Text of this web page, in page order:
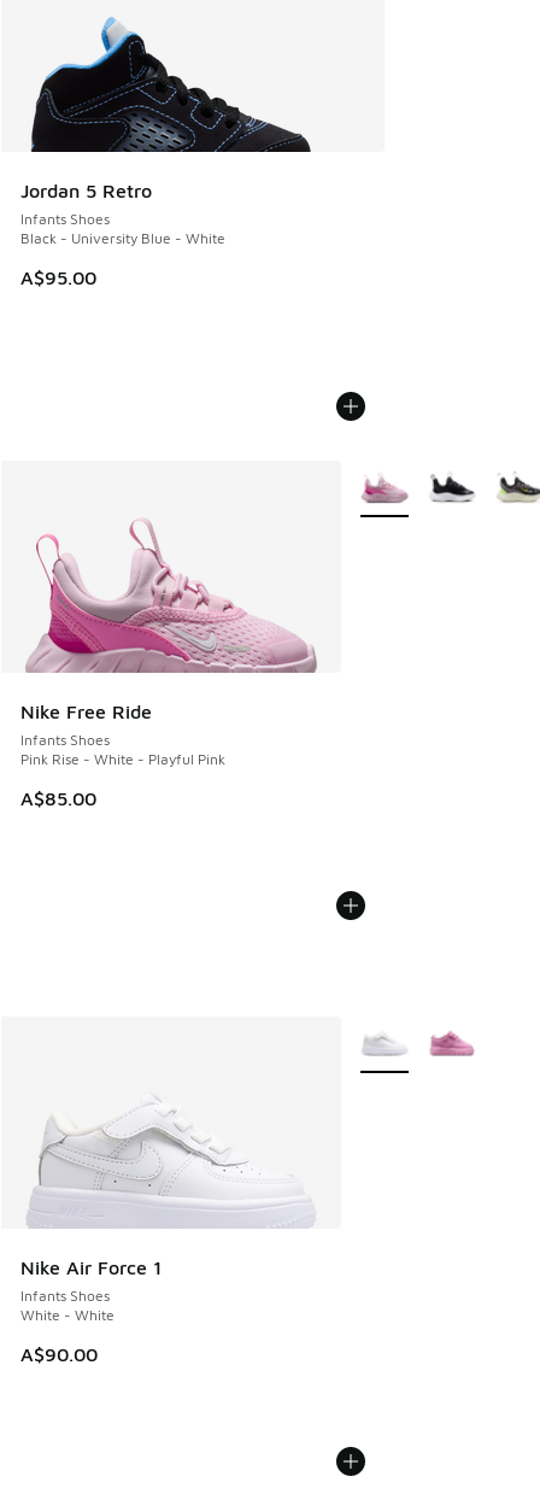
Jordan 5 Retro
Infants Shoes
Black - University Blue - White
A$95.00
Nike Free Ride
Infants Shoes
Pink Rise - White - Playful Pink
A$85.00
More Colors Available
Nike Air Force 1
Infants Shoes
White - White
A$90.00
More Colors Available